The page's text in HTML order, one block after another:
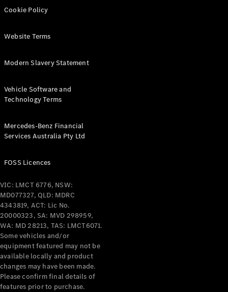
Cookie Policy
Website Terms
Modern Slavery Statement
Vehicle Software and
Technology Terms
Mercedes-Benz Financial
Services Australia Pty Ltd
FOSS Licences
VIC: LMCT 6776, NSW:
MD077327, QLD: MDRC
4343819, ACT: Lic No.
20000323, SA: MVD 298959,
WA: MD 28213, TAS: LMCT6071.
Some vehicles and/or
equipment featured may not be
available locally and product
changes may have been made.
Please confirm final details of
features prior to purchase.